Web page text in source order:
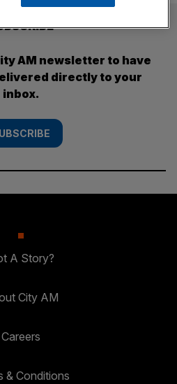
AM newsletter to have
directly to your
inbox.
A Story?
City AM
Careers
& Conditions